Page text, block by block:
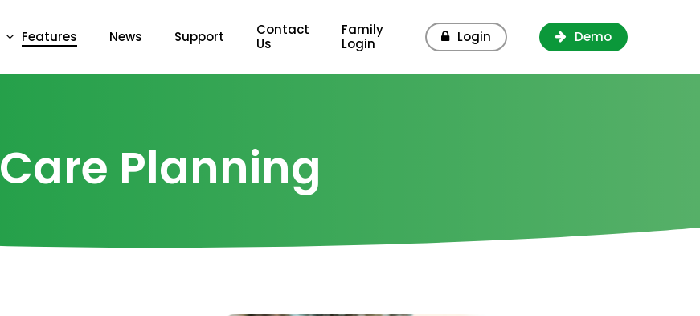
Features News Support
Contact
Us
Family
Login
Login Demo
Care Planning